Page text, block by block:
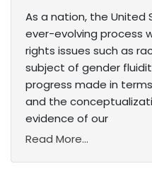
As a nation, the United
ever-evolving process
rights issues such as
subject of gender
progress made in
and the
evidence of our
Read More...